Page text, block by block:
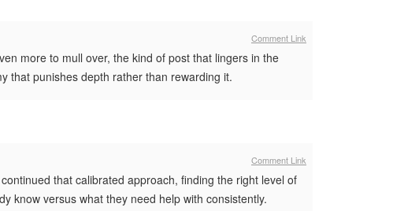
Comment Link
more to mull over, the kind of post that lingers in the
that punishes depth rather than rewarding it.
Comment Link
that calibrated approach, finding the right level of
know versus what they need help with consistently.